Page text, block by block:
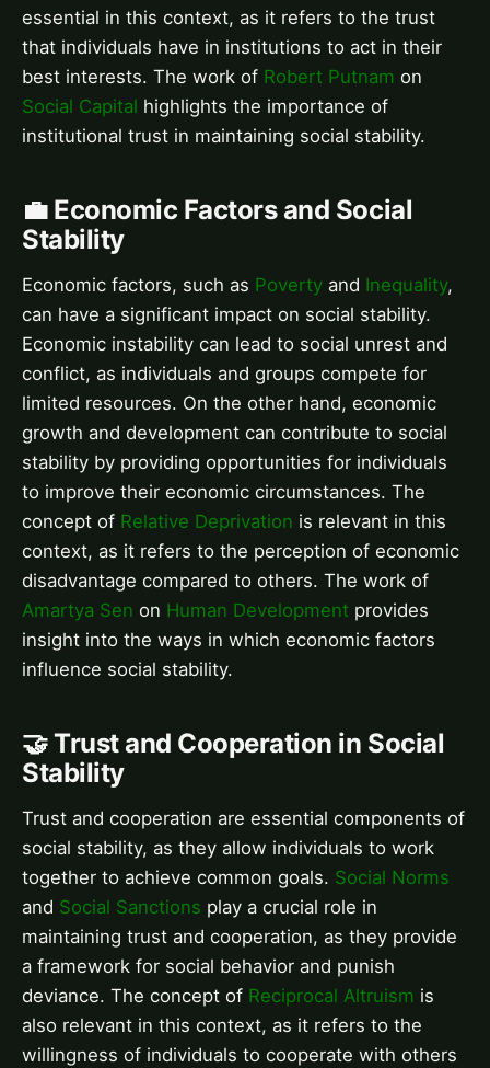
essential in this context, as it refers to the trust
that individuals have in institutions to act in their
best interests. The work of Robert Putnam on
Social Capital highlights the importance of
institutional trust in maintaining social stability.
💼 Economic Factors and Social
Stability
Economic factors, such as Poverty and Inequality,
can have a significant impact on social stability.
Economic instability can lead to social unrest and
conflict, as individuals and groups compete for
limited resources. On the other hand, economic
growth and development can contribute to social
stability by providing opportunities for individuals
to improve their economic circumstances. The
concept of Relative Deprivation is relevant in this
context, as it refers to the perception of economic
disadvantage compared to others. The work of
Amartya Sen on Human Development provides
insight into the ways in which economic factors
influence social stability.
🤝 Trust and Cooperation in Social
Stability
Trust and cooperation are essential components of
social stability, as they allow individuals to work
together to achieve common goals. Social Norms
and Social Sanctions play a crucial role in
maintaining trust and cooperation, as they provide
a framework for social behavior and punish
deviance. The concept of Reciprocal Altruism is
also relevant in this context, as it refers to the
willingness of individuals to cooperate with others